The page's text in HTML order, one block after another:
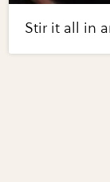
Stir it all in